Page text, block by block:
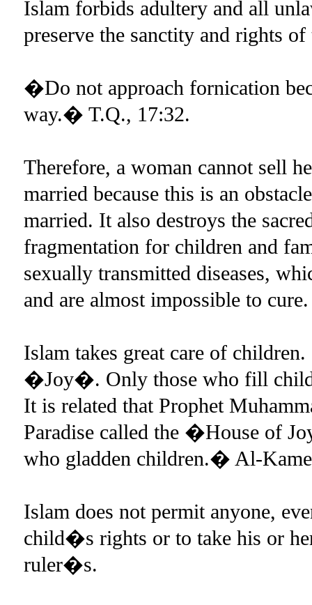
Islam forbids adultery and all
preserve the sanctity and rights
�Do not approach fornication
way.� T.Q., 17:32.
Therefore, a woman cannot sell
married because this is an
married. It also destroys the
fragmentation for children and
sexually transmitted diseases,
and are almost impossible to cure.
Islam takes great care of
�Joy�. Only those who fill
It is related that Prophet
Paradise called the �House of
who gladden children.� Al-
Islam does not permit anyone,
child�s rights or to take his or
ruler�s.